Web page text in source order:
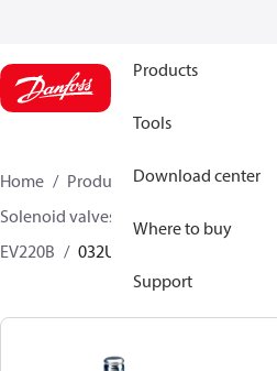
Products
Tools
Download center
Where to buy
Support
Home Products
Climate
Solenoid valves, Fluid controls
EV220B
032U7152